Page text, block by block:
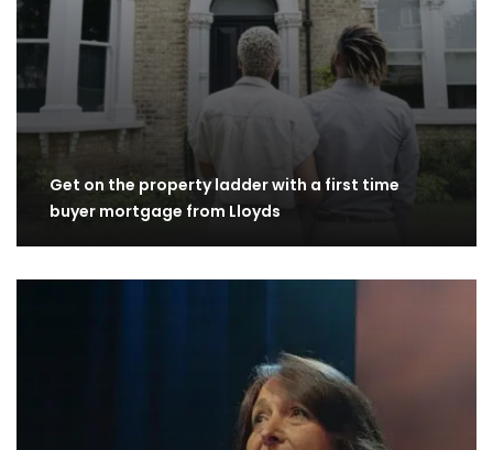
Get on the property ladder with a first time
buyer mortgage from Lloyds